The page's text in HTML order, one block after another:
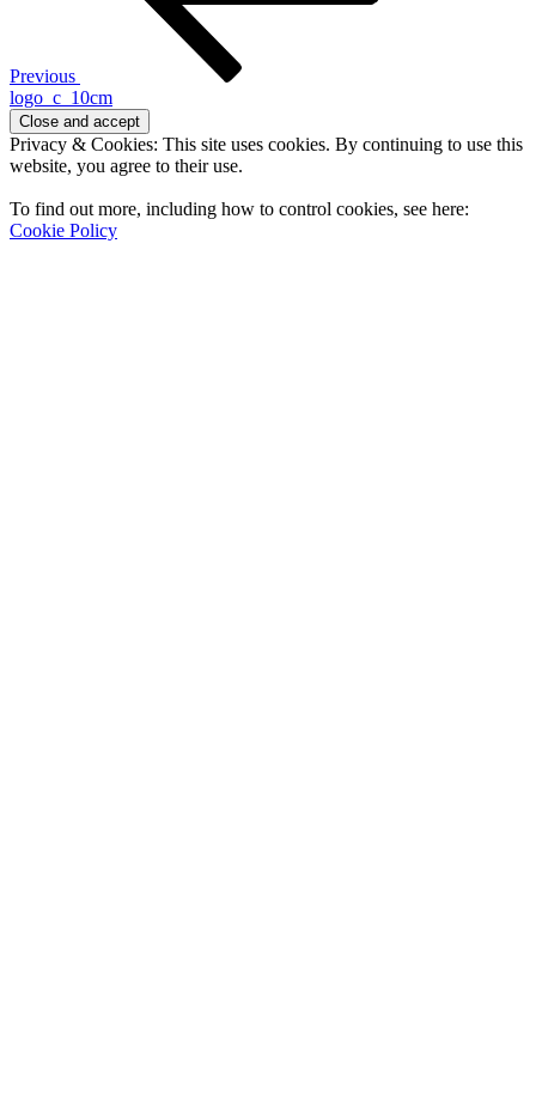
Previous
logo_c_10cm
Privacy & Cookies: This site uses cookies. By continuing to use this
website, you agree to their use.
To find out more, including how to control cookies, see here:
Cookie Policy